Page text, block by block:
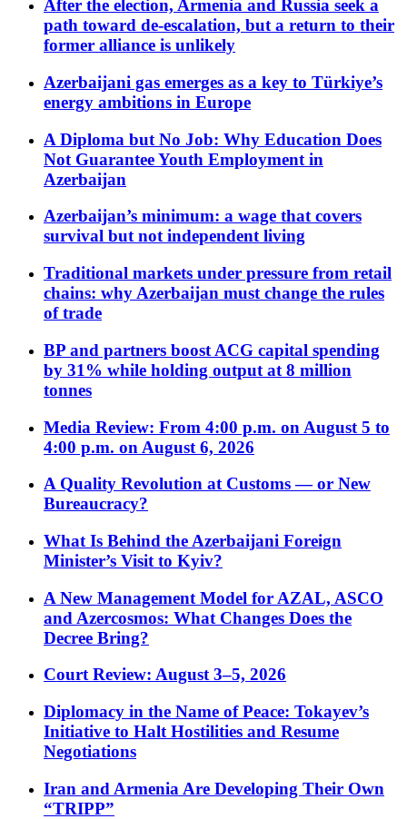
After the election, Armenia and Russia seek a
path toward de-escalation, but a return to their
former alliance is unlikely
Azerbaijani gas emerges as a key to Türkiye’s
energy ambitions in Europe
A Diploma but No Job: Why Education Does
Not Guarantee Youth Employment in
Azerbaijan
Azerbaijan’s minimum: a wage that covers
survival but not independent living
Traditional markets under pressure from retail
chains: why Azerbaijan must change the rules
of trade
BP and partners boost ACG capital spending
by 31% while holding output at 8 million
tonnes
Media Review: From 4:00 p.m. on August 5 to
4:00 p.m. on August 6, 2026
A Quality Revolution at Customs — or New
Bureaucracy?
What Is Behind the Azerbaijani Foreign
Minister’s Visit to Kyiv?
A New Management Model for AZAL, ASCO
and Azercosmos: What Changes Does the
Decree Bring?
Court Review: August 3–5, 2026
Diplomacy in the Name of Peace: Tokayev’s
Initiative to Halt Hostilities and Resume
Negotiations
Iran and Armenia Are Developing Their Own
“TRIPP”